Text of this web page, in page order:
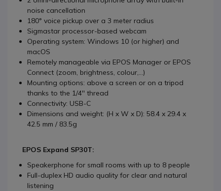
noise cancellation
180° voice pickup over a 3 meter radius
Sigmastar processor-based webcam
Operating system: Windows 10 (or higher) and
macOS
Remotely manageable via EPOS Manager or EPOS
Connect (zoom, brightness, colour,...)
Mounting options: above a screen or on a tripod
thanks to the 1/4'' thread
Connectivity: USB-C
Dimensions and weight: (H x W x D): 58.4 x 29.4 x
42.5 mm / 83.5g
EPOS Expand SP30T:
Speakerphone for small rooms with up to 8 people
Full-duplex HD audio quality for clear and natural
listening